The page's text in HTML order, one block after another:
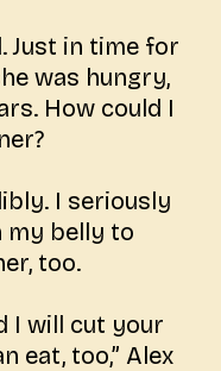
Just in time for
was hungry,
How could I
I seriously
my belly to
too.
I will cut your
eat, too,” Alex